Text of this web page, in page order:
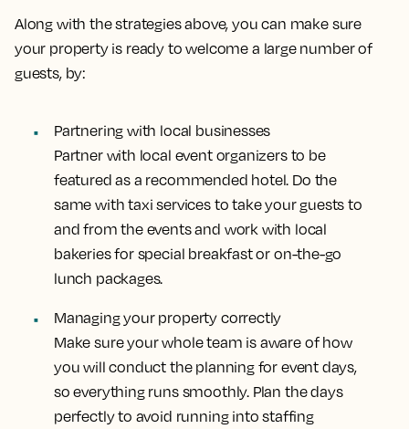
Along with the strategies above, you can make sure
your property is ready to welcome a large number of
guests, by:
Partnering with local businesses
Partner with local event organizers to be
featured as a recommended hotel. Do the
same with taxi services to take your guests to
and from the events and work with local
bakeries for special breakfast or on-the-go
lunch packages.
Managing your property correctly
Make sure your whole team is aware of how
you will conduct the planning for event days,
so everything runs smoothly. Plan the days
perfectly to avoid running into staffing